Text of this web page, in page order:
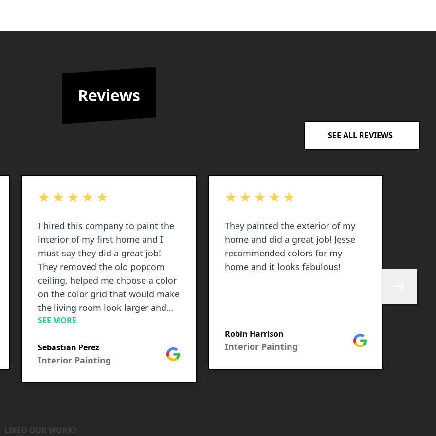
Reviews
SEE ALL REVIEWS
out of 5 stars
I hired this company to paint the
interior of my first home and I
must say they did a great job!
They removed the old popcorn
ceiling, helped me choose a color
on the color grid that would make
the living room look larger and
Jesse even suggested an accent
paint in the shower of the master
bedroom was bubbly in some
cover up the holes that looked
SEE MORE
Sebastian Perez
Interior Painting
Google
out of 5 stars
They painted the exterior of my
home and did a great job! Jesse
recommended colors for my
home and it looks fabulous!
Robin Harrison
Interior Painting
Google
did
LIKED OUR WORK?